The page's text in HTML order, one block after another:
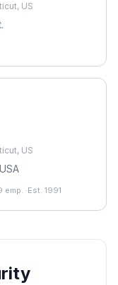
US
US
emp. ·Est. 1991